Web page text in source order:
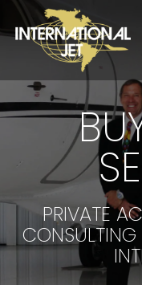
Charter
Management
Fleet
Company
Contact
PRIVATE
CONSULTING